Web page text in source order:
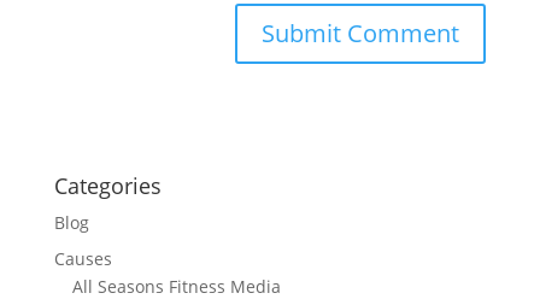
Categories
Blog
Causes
All Seasons Fitness Media